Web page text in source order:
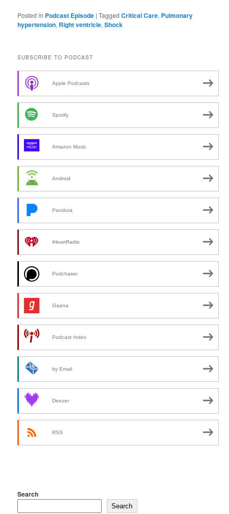
Posted in Podcast Episode |Tagged Critical Care, Pulmonary
hypertension, Right ventricle,Shock
SUBSCRIBE TO PODCAST
Apple Podcasts
Spotify
Amazon Music
Android
Pandora
iHeartRadio
Podchaser
Gaana
Podcast Index
by Email
Deezer
RSS
Search
Search